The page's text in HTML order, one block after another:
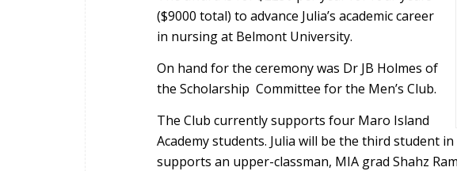
($9000 total) to advance Julia’s academic career
in nursing at Belmont University.
On hand for the ceremony was Dr JB Holmes of
the Scholarship Committee for the Men’s Club.
The Club currently supports four Maro Island
Academy students. Julia will be the third student
supports an upper-classman, MIA grad Shahz